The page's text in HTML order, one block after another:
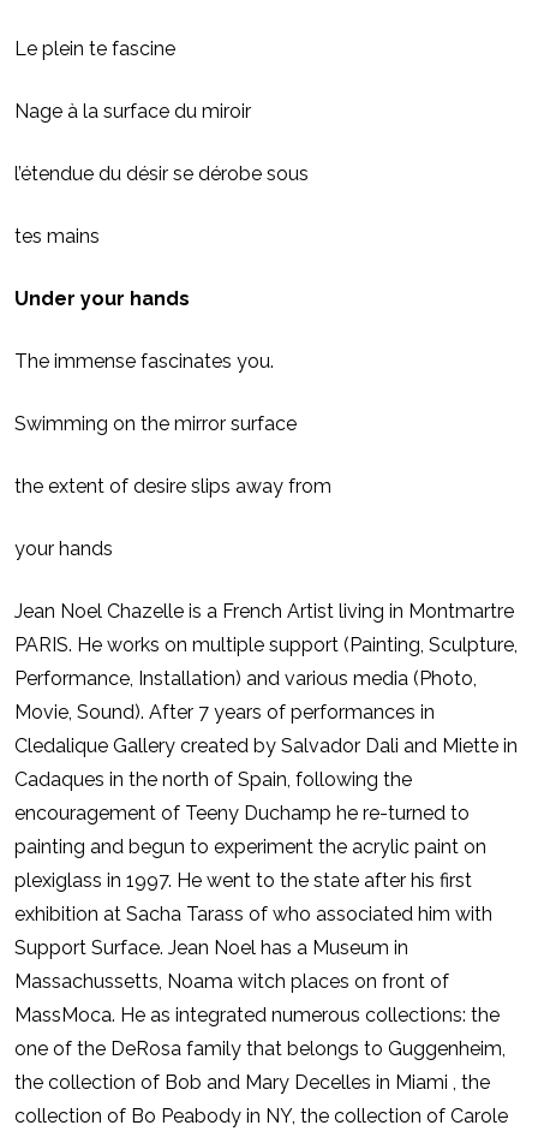
Le plein te fascine
Nage à la surface du miroir
l’étendue du désir se dérobe sous
tes mains
Under your hands
The immense fascinates you.
Swimming on the mirror surface
the extent of desire slips away from
your hands
Jean Noel Chazelle is a French Artist living in Montmartre
PARIS. He works on multiple support (Painting, Sculpture,
Performance, Installation) and various media (Photo,
Movie, Sound). After 7 years of performances in
Cledalique Gallery created by Salvador Dali and Miette in
Cadaques in the north of Spain, following the
encouragement of Teeny Duchamp he re-turned to
painting and begun to experiment the acrylic paint on
plexiglass in 1997. He went to the state after his first
exhibition at Sacha Tarass of who associated him with
Support Surface. Jean Noel has a Museum in
Massachussetts, Noama witch places on front of
MassMoca. He as integrated numerous collections: the
one of the DeRosa family that belongs to Guggenheim,
the collection of Bob and Mary Decelles in Miami , the
collection of Bo Peabody in NY, the collection of Carole